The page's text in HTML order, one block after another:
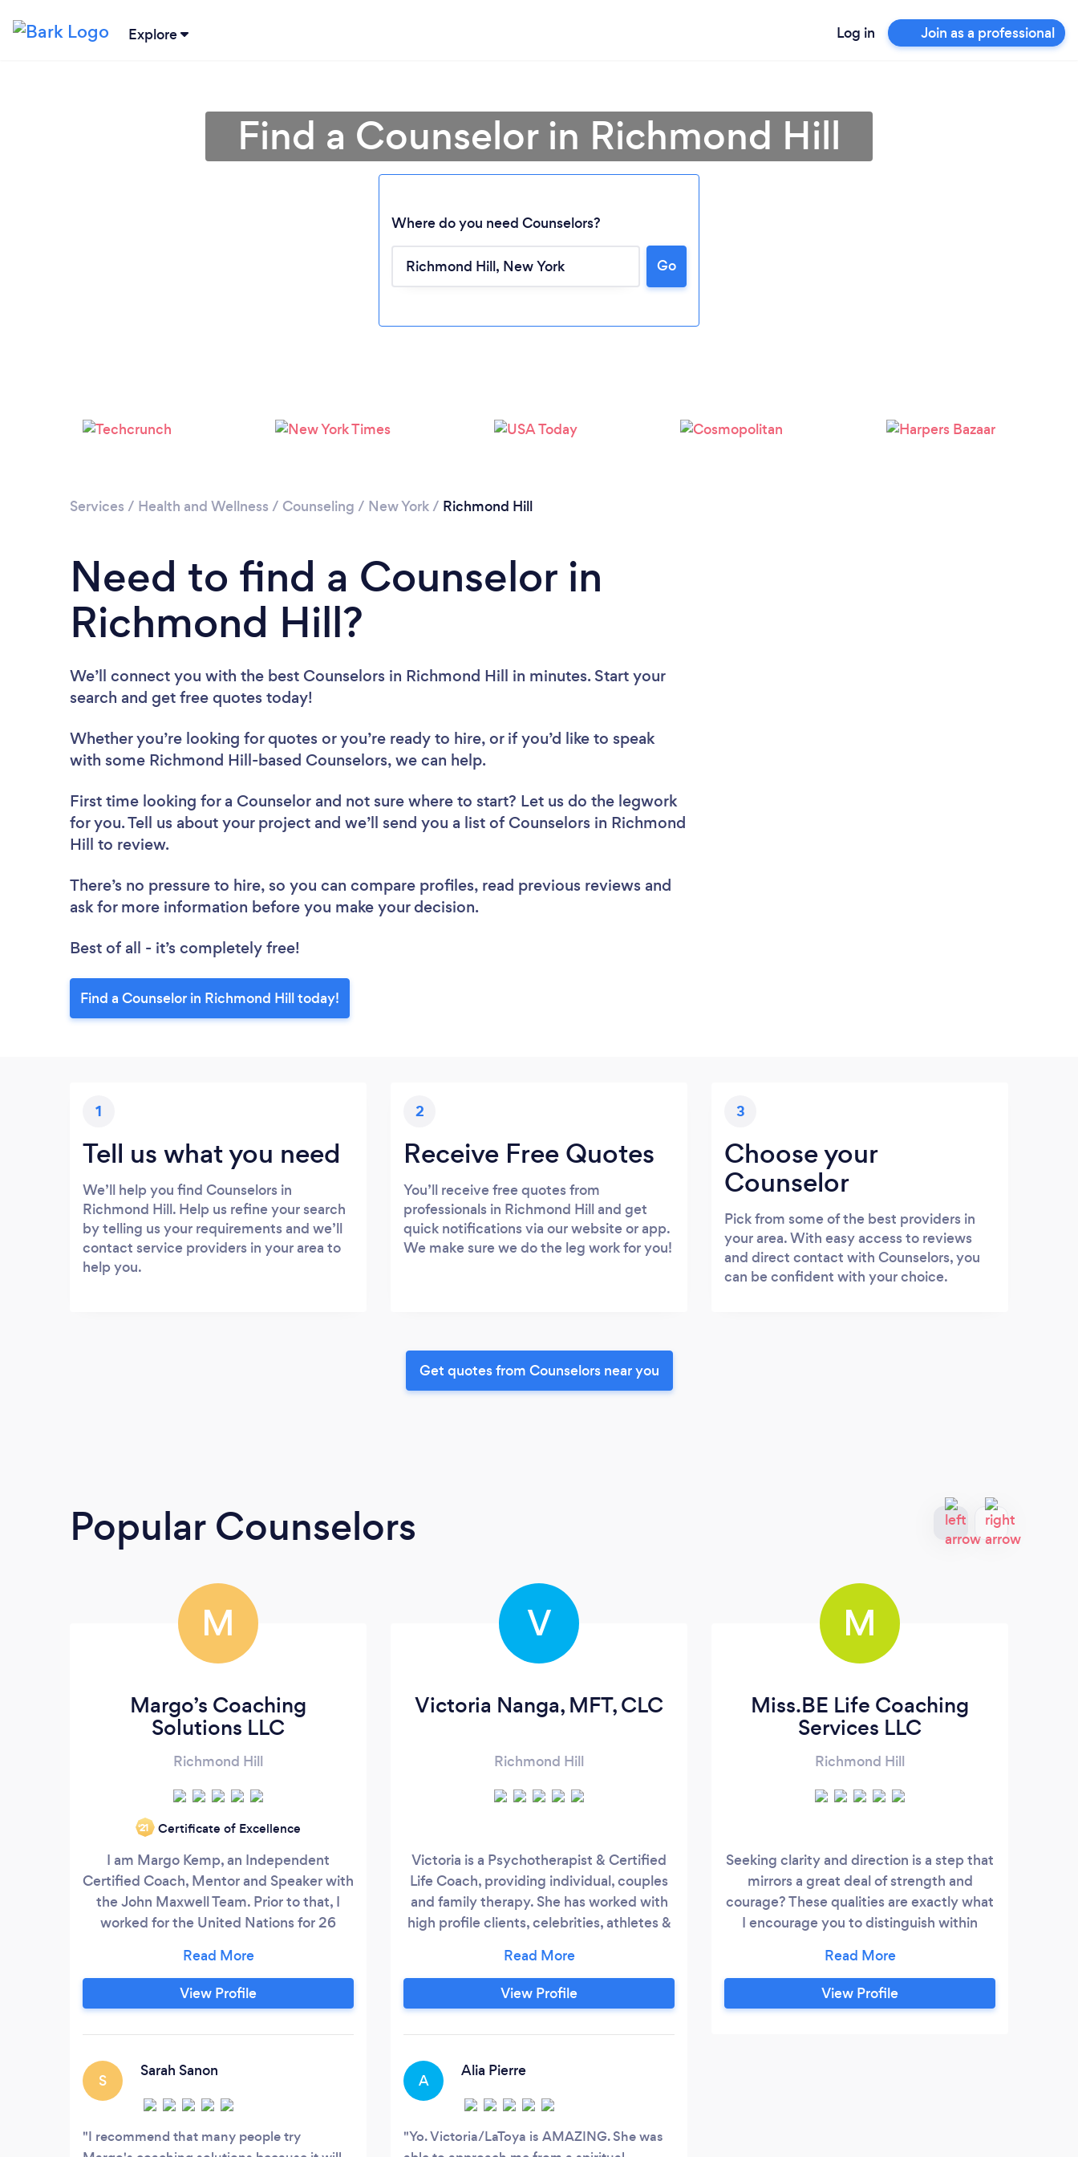
Explore Log in Join as a professional
Please wait ...
Find a Counselor in Richmond Hill
Where do you need Counselors?
Go
Services / Health and Wellness / Counseling / New York/ Richmond Hill
Need to find a Counselor in
Richmond Hill?
We’ll connect you with the best Counselors in Richmond Hill in minutes. Start your
search and get free quotes today!
Whether you’re looking for quotes or you’re ready to hire, or if you’d like to speak
with some Richmond Hill-based Counselors, we can help.
First time looking for a Counselor and not sure where to start? Let us do the legwork
for you. Tell us about your project and we’ll send you a list of Counselors in Richmond
Hill to review.
There’s no pressure to hire, so you can compare profiles, read previous reviews and
ask for more information before you make your decision.
Best of all - it’s completely free!
Find a Counselor in Richmond Hill today!
1
Tell us what you need
We’ll help you find Counselors in
Richmond Hill. Help us refine your search
by telling us your requirements and we’ll
contact service providers in your area to
help you.
2
Receive Free Quotes
You’ll receive free quotes from
professionals in Richmond Hill and get
quick notifications via our website or app.
We make sure we do the leg work for you!
3
Choose your
Counselor
Pick from some of the best providers in
your area. With easy access to reviews
and direct contact with Counselors, you
can be confident with your choice.
Get quotes from Counselors near you
Popular Counselors
M
Margo’s Coaching
Solutions LLC
Richmond Hill
‘21 Certificate of Excellence
I am Margo Kemp, an Independent
Certified Coach, Mentor and Speaker with
the John Maxwell Team. Prior to that, I
worked for the United Nations for 26
Christian-based Coaching organization
that helps women entrepreneurs defeat
fear of failure, beat rejection and regain
(Know Who You Are, KEYA) and many
women are gaining confidence and
reaching their goals.
View Profile
S
Sarah Sanon
I recommend that many people try
V
Victoria Nanga, MFT, CLC
Richmond Hill
Victoria is a Psychotherapist & Certified
Life Coach, providing individual, couples
and family therapy. She has worked with
high profile clients, celebrities, athletes &
mind, body, and soul are interconnected
and interrelated, and therefore tends to
each. Victoria’s approach is genuine,
natural motivator, optimistic, and
View Profile
A
Alia Pierre
Yo. Victoria/LaToya is AMAZING. She was
M
Miss.BE Life Coaching
Services LLC
Richmond Hill
Seeking clarity and direction is a step that
mirrors a great deal of strength and
courage? These qualities are exactly what
I encourage you to distinguish within
and unlearning the cycles of life-
impacting you from living the life you
desire. My goal is to support and
View Profile